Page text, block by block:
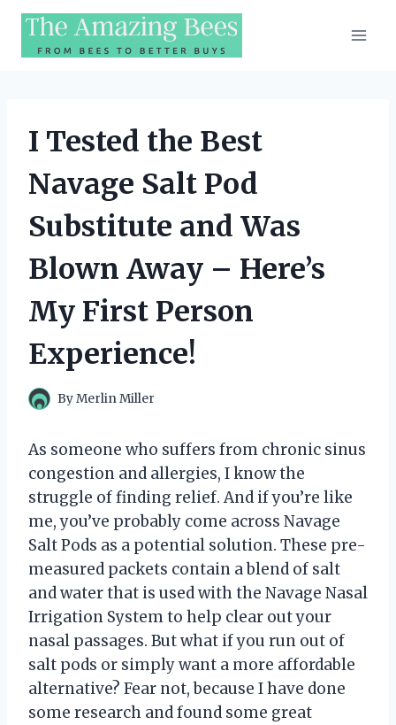
Skip
content
I Tested the Best
Navage Salt Pod
Substitute and Was
Blown Away – Here’s
My First Person
Experience!
ByMerlin Miller
As someone who suffers from chronic sinus
congestion and allergies, I know the
struggle of finding relief. And if you’re like
me, you’ve probably come across Navage
Salt Pods as a potential solution. These pre-
measured packets contain a blend of salt
and water that is used with the Navage Nasal
Irrigation System to help clear out your
nasal passages. But what if you run out of
salt pods or simply want a more affordable
alternative? Fear not, because I have done
some research and found some great